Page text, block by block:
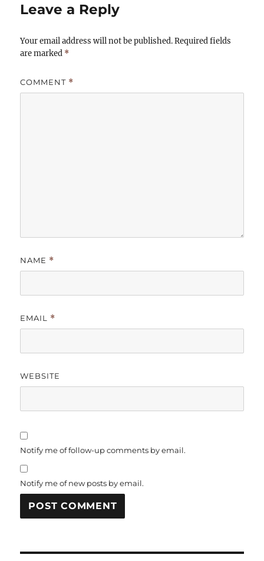
Leave a Reply
Your email address will not be published. Required fields
are marked *
COMMENT *
NAME *
EMAIL *
WEBSITE
Notify me of follow-up comments by email.
Notify me of new posts by email.